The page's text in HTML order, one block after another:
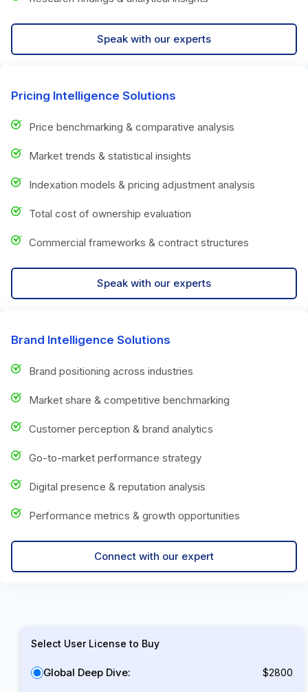
Speak with our experts
Pricing Intelligence Solutions
Price benchmarking & comparative analysis
Market trends & statistical insights
Indexation models & pricing adjustment analysis
Total cost of ownership evaluation
Commercial frameworks & contract structures
Speak with our experts
Brand Intelligence Solutions
Brand positioning across industries
Market share & competitive benchmarking
Customer perception & brand analytics
Go-to-market performance strategy
Digital presence & reputation analysis
Performance metrics & growth opportunities
Connect with our expert
Select User License to Buy
Global Deep Dive: $2800